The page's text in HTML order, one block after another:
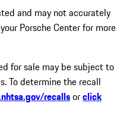
and may not accurately
Porsche Center for more
for sale may be subject to
To determine the recall
recallsorclick